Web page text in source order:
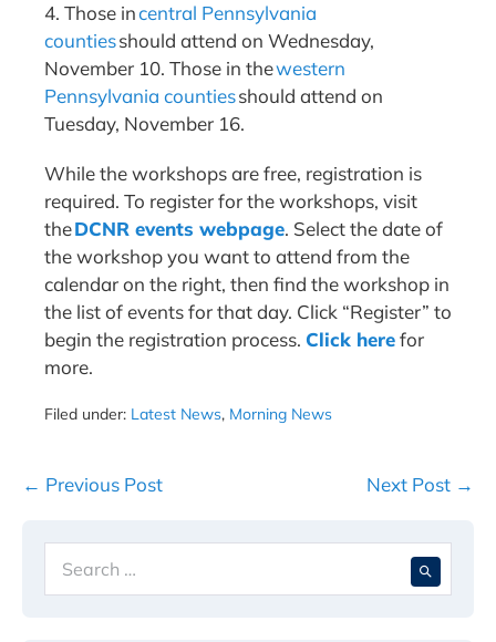
4. Those incentral Pennsylvania
countiesshould attend on Wednesday,
November 10. Those in thewestern
Pennsylvania countiesshould attend on
Tuesday, November 16.
While the workshops are free, registration is
required. To register for the workshops, visit
theDCNR events webpage. Select the date of
the workshop you want to attend from the
calendar on the right, then find the workshop in
the list of events for that day. Click “Register” to
begin the registration process. Click herefor
more.
Filed under: Latest News, Morning News
Post
← Previous Post Next Post →
for: